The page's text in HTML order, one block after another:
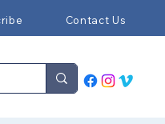
Contact Us